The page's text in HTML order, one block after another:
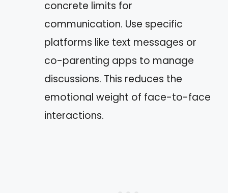
concrete limits for
communication. Use specific
platforms like text messages or
co-parenting apps to manage
discussions. This reduces the
emotional weight of face-to-face
interactions.